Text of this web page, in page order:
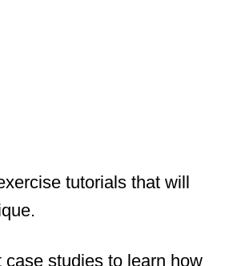
tutorials that will
studies to learn how